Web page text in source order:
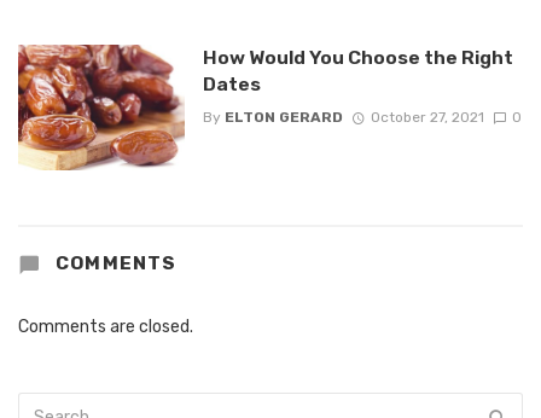
How Would You Choose the Right
Dates
By ELTON GERARD October 27, 2021 0
COMMENTS
Comments are closed.